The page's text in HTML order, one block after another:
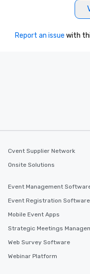
Report an issue with
Cvent Supplier Network
Onsite Solutions
Event Management
Event Registration Software
Mobile Event Apps
Strategic Meetings
Web Survey Software
Webinar Platform